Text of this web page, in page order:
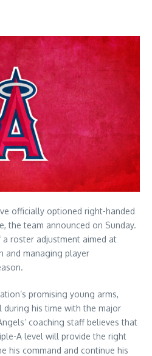
officially optioned right-handed
the team announced on Sunday.
roster adjustment aimed at
and managing player
promising young arms,
his time with the major
coaching staff believes that
A level will provide the right
his command and continue his